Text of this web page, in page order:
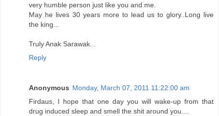
very humble person just like you and me.
May he lives 30 years more to lead us to glory..Long live
the king...
Truly Anak Sarawak...
Reply
Anonymous Monday, March 07, 2011 11:22:00 am
Firdaus, I hope that one day you will wake-up from that
drug induced sleep and smell the shit around you....